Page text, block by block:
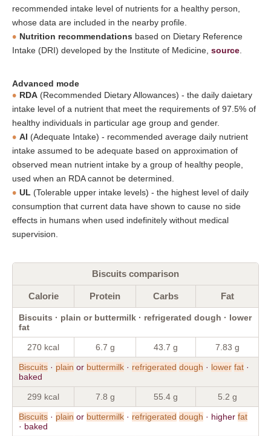
recommended intake level of nutrients for a healthy person,
whose data are included in the nearby profile.
Nutrition recommendations based on Dietary Reference
Intake (DRI) developed by the Institute of Medicine, source
Advanced mode
RDA (Recommended Dietary Allowances) - the daily daietary
intake level of a nutrient that meet the requirements of 97.5% of
healthy individuals in particular age group and gender.
AI (Adequate Intake) - recommended average daily nutrient
intake assumed to be adequate based on approximation of
observed mean nutrient intake by a group of healthy people,
used when an RDA cannot be determined.
UL (Tolerable upper intake levels) - the highest level of daily
consumption that current data have shown to cause no side
effects in humans when used indefinitely without medical
supervision.
Biscuits comparison
Calorie Protein Carbs Fat
Biscuits · plain or buttermilk · refrigerated dough · lower
fat
270 kcal 6.7 g 43.7 g 7.83 g
Biscuits · plain or buttermilk · refrigerated dough · lower fat ·
baked
299 kcal 7.8 g 55.4 g 5.2 g
Biscuits · plain or buttermilk · refrigerated dough · higher fat
· baked